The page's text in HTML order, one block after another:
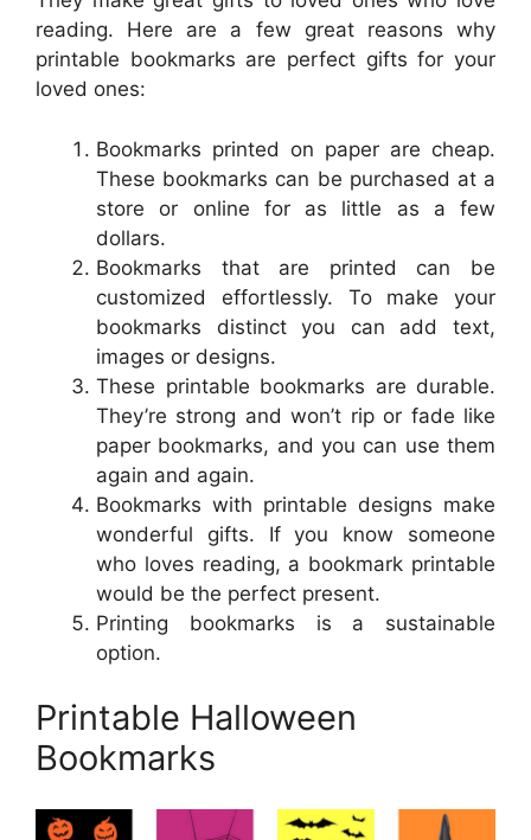
reading. Here are a few great reasons why
printable bookmarks are perfect gifts for your
loved ones:
Bookmarks printed on paper are cheap.
These bookmarks can be purchased at a
store or online for as little as a few
dollars.
Bookmarks that are printed can be
customized effortlessly. To make your
bookmarks distinct you can add text,
images or designs.
These printable bookmarks are durable.
They’re strong and won’t rip or fade like
paper bookmarks, and you can use them
again and again.
Bookmarks with printable designs make
wonderful gifts. If you know someone
who loves reading, a bookmark printable
would be the perfect present.
Printing bookmarks is a sustainable
option.
Printable Halloween
Bookmarks